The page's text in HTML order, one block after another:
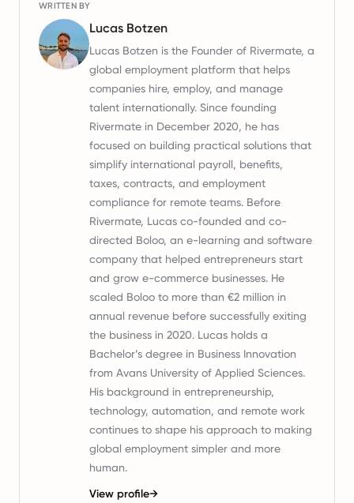
WRITTEN BY
Lucas Botzen
Lucas Botzen is the Founder of Rivermate, a
global employment platform that helps
companies hire, employ, and manage
talent internationally. Since founding
Rivermate in December 2020, he has
focused on building practical solutions that
simplify international payroll, benefits,
taxes, contracts, and employment
compliance for remote teams. Before
Rivermate, Lucas co-founded and co-
directed Boloo, an e-learning and software
company that helped entrepreneurs start
and grow e-commerce businesses. He
scaled Boloo to more than €2 million in
annual revenue before successfully exiting
the business in 2020. Lucas holds a
Bachelor’s degree in Business Innovation
from Avans University of Applied Sciences.
His background in entrepreneurship,
technology, automation, and remote work
continues to shape his approach to making
global employment simpler and more
human.
View profile→